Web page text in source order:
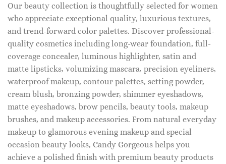
Our beauty collection is thoughtfully selected for women
who appreciate exceptional quality, luxurious textures,
and trend-forward color palettes. Discover professional-
quality cosmetics including long-wear foundation, full-
coverage concealer, luminous highlighter, satin and
matte lipsticks, volumizing mascara, precision eyeliners,
waterproof makeup, contour palettes, setting powder,
cream blush, bronzing powder, shimmer eyeshadows,
matte eyeshadows, brow pencils, beauty tools, makeup
brushes, and makeup accessories. From natural everyday
makeup to glamorous evening makeup and special
occasion beauty looks, Candy Gorgeous helps you
achieve a polished finish with premium beauty products